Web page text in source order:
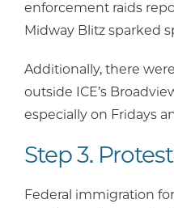
enforcement raids
Midway Blitz sparked
Additionally, there
outside ICE’s
especially on Fridays
Step 3.
Federal immigration